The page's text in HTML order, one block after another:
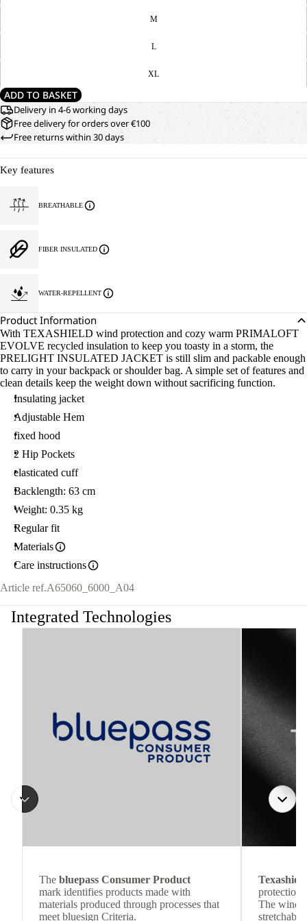
M
L
XL
ADD TO BASKET
Delivery in 4-6 working days
Free delivery for orders over €100
Free returns within 30 days
Key features
BREATHABLE
FIBER INSULATED
WATER-REPELLENT
Product Information
With TEXASHIELD wind protection and cozy warm PRIMALOFT
EVOLVE recycled insulation to keep you toasty in a storm, the
PRELIGHT INSULATED JACKET is still slim and packable enough
to carry in your backpack or shoulder bag. A simple set of features and
clean details keep the weight down without sacrificing function.
Insulating jacket
Adjustable Hem
fixed hood
2 Hip Pockets
elasticated cuff
Backlength: 63 cm
Weight: 0.35 kg
Regular fit
Materials
Care instructions
Article ref.A65060_6000_A04
Integrated Technologies
The bluepass Consumer Product
mark identifies products made with
materials produced through processes that
meet bluesign Criteria.
protection
The wind-